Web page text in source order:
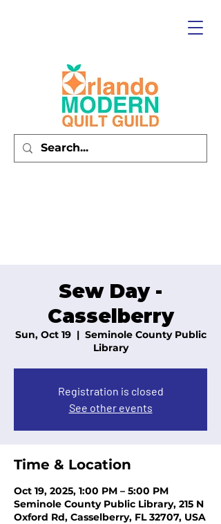
Sew Day -
Casselberry
Sun, Oct 19
  |
Seminole County Public
Library
Registration is closed
See other events
Time & Location
Oct 19, 2025, 1:00 PM – 5:00 PM
Seminole County Public Library, 215 N
Oxford Rd, Casselberry, FL 32707, USA